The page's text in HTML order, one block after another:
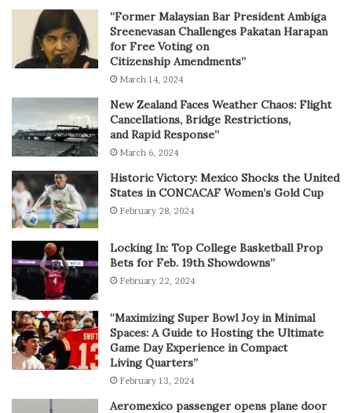
“Former Malaysian Bar President Ambiga
Sreenevasan Challenges Pakatan Harapan
for Free Voting on
Citizenship Amendments”
March 14, 2024
New Zealand Faces Weather Chaos: Flight
Cancellations, Bridge Restrictions,
and Rapid Response”
March 6, 2024
Historic Victory: Mexico Shocks the United
States in CONCACAF Women’s Gold Cup
February 28, 2024
Locking In: Top College Basketball Prop
Bets for Feb. 19th Showdowns”
February 22, 2024
“Maximizing Super Bowl Joy in Minimal
Spaces: A Guide to Hosting the Ultimate
Game Day Experience in Compact
Living Quarters”
February 13, 2024
Aeromexico passenger opens plane door